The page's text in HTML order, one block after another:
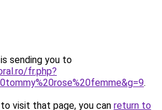
sending you to
fr.php?
.
visit that page, you can return to